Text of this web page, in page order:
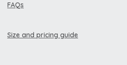
FAQs
Size and pricing guide